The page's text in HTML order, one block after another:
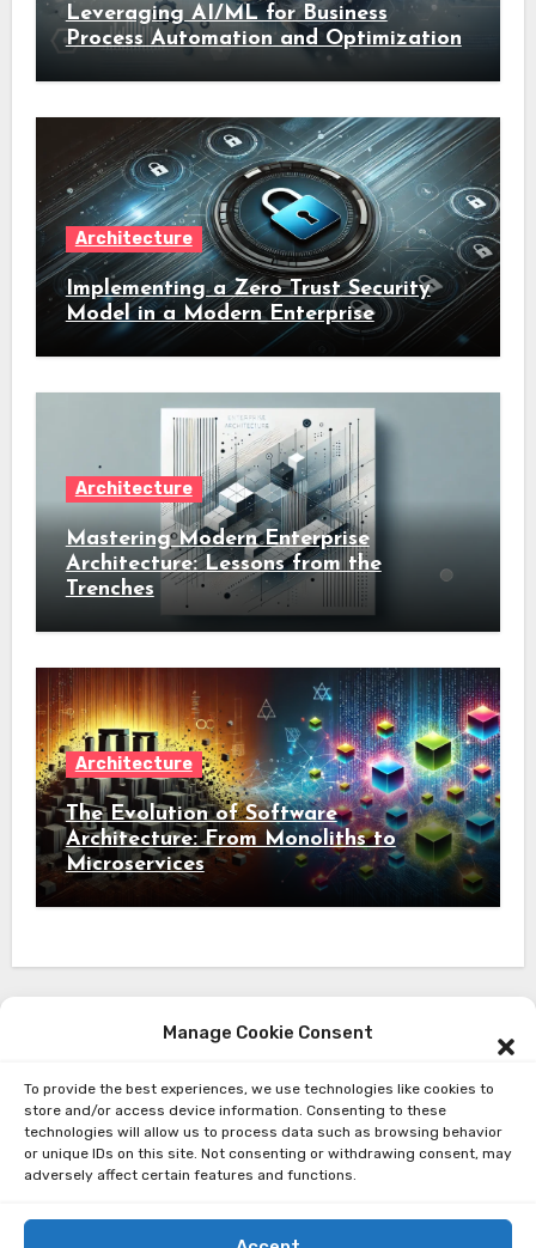
Manage Cookie Consent
To provide the best experiences, we use technologies like cookies to
store and/or access device information. Consenting to these
technologies will allow us to process data such as browsing behavior
or unique IDs on this site. Not consenting or withdrawing consent, may
adversely affect certain features and functions.
Leveraging AI/ML for Business
Process Automation and Optimization
Architecture
Implementing a Zero Trust Security
Model in a Modern Enterprise
Architecture
Mastering Modern Enterprise
Architecture: Lessons from the
Trenches
Architecture
The Evolution of Software
Architecture: From Monoliths to
Microservices
About Me
Privacy Policy